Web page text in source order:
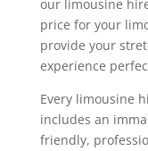
our limousine
price for your
provide your
experience
Every limousine
includes an
friendly,